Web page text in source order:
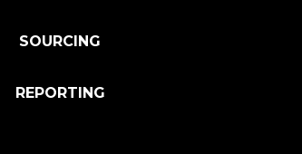
SOURCING
REPORTING